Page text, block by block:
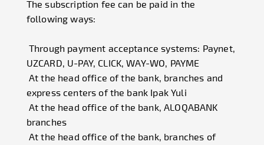
The subscription fee can be paid in the
following ways:
Through payment acceptance systems: Paynet,
UZCARD, U-PAY, CLICK, WAY-WO, PAYME
At the head office of the bank, branches and
express centers of the bank Ipak Yuli
At the head office of the bank, ALOQABANK
branches
At the head office of the bank, branches of